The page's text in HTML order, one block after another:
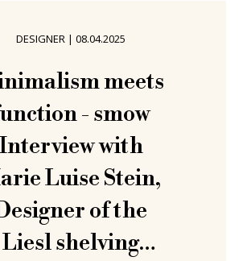
they intersect, support and
one another and thereby
in context of one another. With
– 1 Modernism that 1
DESIGNER | 08.04.2025
meets
- smow
Interview with
Luise Stein,
of the
Liesl shelving